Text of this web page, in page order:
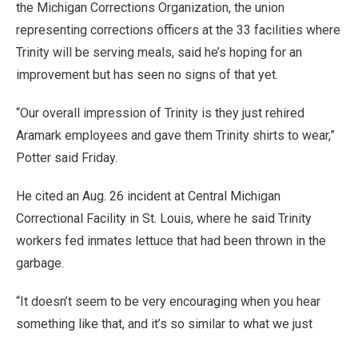
the Michigan Corrections Organization, the union
representing corrections officers at the 33 facilities where
Trinity will be serving meals, said he’s hoping for an
improvement but has seen no signs of that yet.
“Our overall impression of Trinity is they just rehired
Aramark employees and gave them Trinity shirts to wear,”
Potter said Friday.
He cited an Aug. 26 incident at Central Michigan
Correctional Facility in St. Louis, where he said Trinity
workers fed inmates lettuce that had been thrown in the
garbage.
“It doesn’t seem to be very encouraging when you hear
something like that, and it’s so similar to what we just